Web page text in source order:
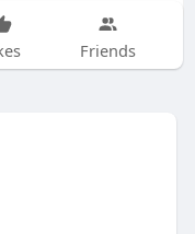
Friends